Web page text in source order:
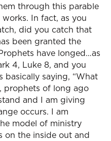
through this parable
In fact, as you
did you catch that
been granted the
have longed…as
4, Luke 8, and you
basically saying, “What
prophets of long ago
and I am giving
occurs. I am
model of ministry
on the inside out and